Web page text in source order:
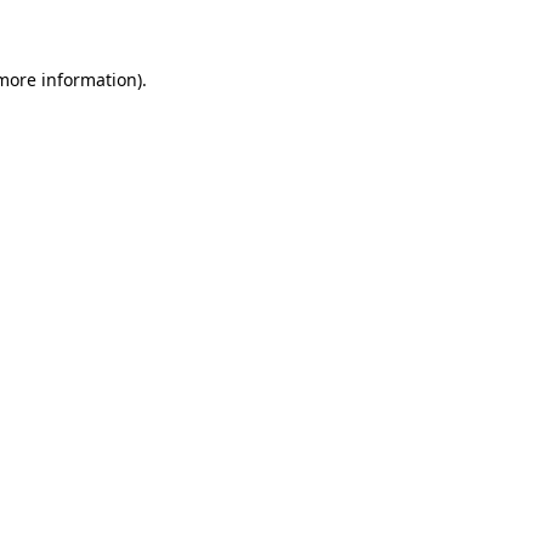
information).